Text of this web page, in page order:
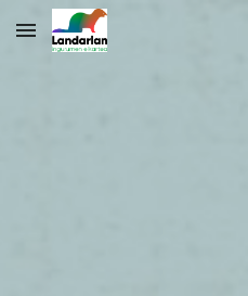
Skip to main content